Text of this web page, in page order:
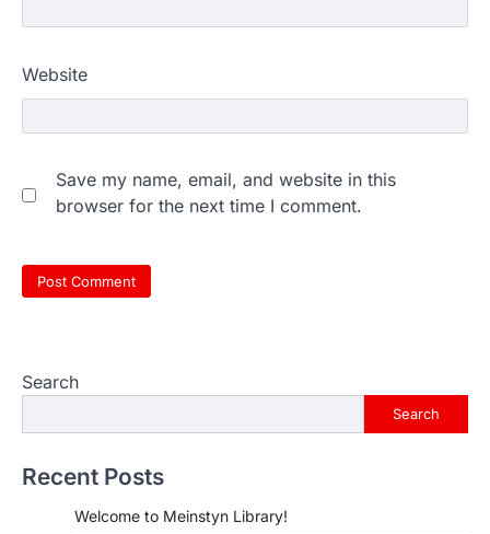
Website
Save my name, email, and website in this
browser for the next time I comment.
Search
Search
Recent Posts
Welcome to Meinstyn Library!